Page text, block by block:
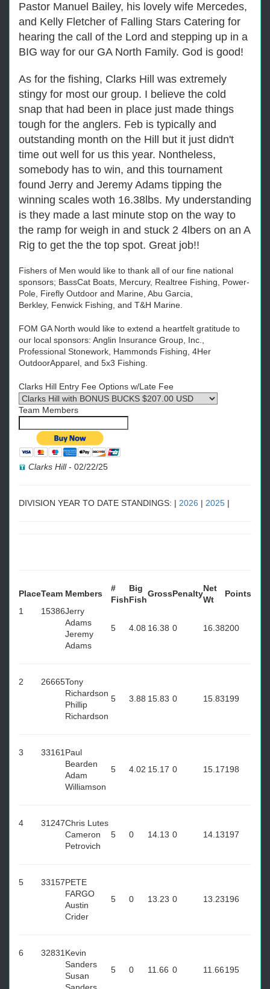
Pastor Manuel Bailey, his lovely wife Mercedes,
and Kelly Fletcher of Falling Stars Catering for
hearing the call of the Lord and stepping up in a
BIG way for our GA North Family. God is good!
As for the fishing, Clarks Hill was extremely
stingy for most our group. I believe the cold
snap that had been in place just made things
tough for the anglers. Feb is typically and
outstanding month on the Hill but it just didn't
time out well for us this year. Nontheless,
somebody has to win, and this tournament
found Jerry and Jeremy Adams tipping the
winning scales woth 16.38lbs. My understanding
is they made a last minute stop on the way to
the ramp for weigh in and stuck 2 4lbers on an A
Rig to get the the top spot. Great job!!
Fishers of Men would like to thank all of our fine national
sponsors; BassCat Boats, Mercury, Realtree Fishing, Power-
Pole, Firefly Outdoor and Marine, Abu Garcia,
Berkley, Fenwick Fishing and T&H Marine
FOM GA North would like to extend a heartfelt gratitude to
our local sponsors: Anglin Insurance Group, Inc.,
Professional Stonework, Hammonds Fishing, 4Her
OutdoorApparel, and 5x3 Fishing.
Clarks Hill Entry Fee Options w/Late Fee
Team Members
Clarks Hill- 02/22/25
DIVISION YEAR TO DATE STANDINGS: | 2026 | 2025 |
PlaceTeam Members
#
Fish
Big
Fish
GrossPenalty
Net
Wt
Points
1
15386Jerry
Adams
Jeremy
Adams
5 4.08 16.38 0 16.38200
2 26665Tony
Richardson
Phillip
Richardson
5 3.88 15.83 0 15.83199
3 33161 Paul
Bearden
Adam
Williamson
5 4.02 15.17 0 15.17198
4 31247Chris Lutes
Cameron
Petrovich
5 0 14.13 0 14.13197
5 33157PETE
FARGO
Austin
Crider
5 0 13.23 0 13.23196
6 32831 Kevin
Sanders
Susan
5 0 11.66 0 11.66195